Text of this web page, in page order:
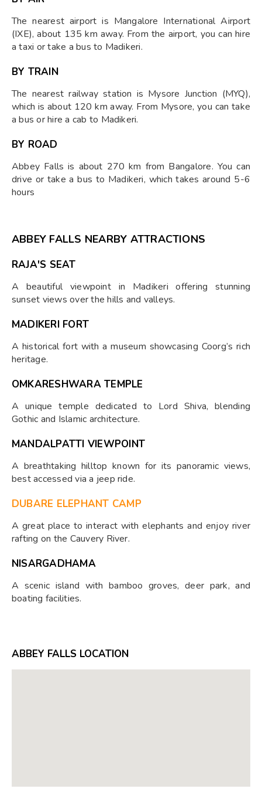
The nearest airport is Mangalore International Airport
(IXE), about 135 km away. From the airport, you can hire
a taxi or take a bus to Madikeri.
BY TRAIN
The nearest railway station is Mysore Junction (MYQ),
which is about 120 km away. From Mysore, you can take
a bus or hire a cab to Madikeri.
BY ROAD
Abbey Falls is about 270 km from Bangalore. You can
drive or take a bus to Madikeri, which takes around 5-6
hours
ABBEY FALLS NEARBY ATTRACTIONS
RAJA'S SEAT
A beautiful viewpoint in Madikeri offering stunning
sunset views over the hills and valleys.
MADIKERI FORT
A historical fort with a museum showcasing Coorg’s rich
heritage.
OMKARESHWARA TEMPLE
A unique temple dedicated to Lord Shiva, blending
Gothic and Islamic architecture.
MANDALPATTI VIEWPOINT
A breathtaking hilltop known for its panoramic views,
best accessed via a jeep ride.
DUBARE ELEPHANT CAMP
A great place to interact with elephants and enjoy river
rafting on the Cauvery River.
NISARGADHAMA
A scenic island with bamboo groves, deer park, and
boating facilities.
ABBEY FALLS LOCATION